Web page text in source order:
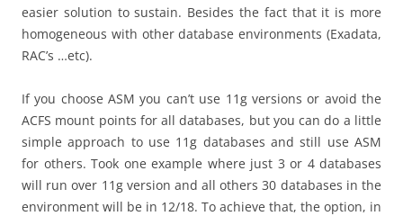
easier solution to sustain. Besides the fact that it is more
homogeneous with other database environments (Exadata,
RAC’s …etc).
If you choose ASM you can’t use 11g versions or avoid the
ACFS mount points for all databases, but you can do a little
simple approach to use 11g databases and still use ASM
for others. Took one example where just 3 or 4 databases
will run over 11g version and all others 30 databases in the
environment will be in 12/18. To achieve that, the option, in